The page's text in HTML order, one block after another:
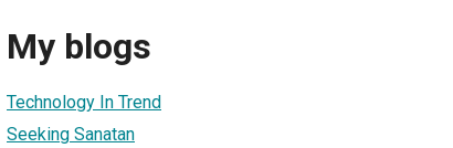
My blogs
Technology In Trend
Seeking Sanatan